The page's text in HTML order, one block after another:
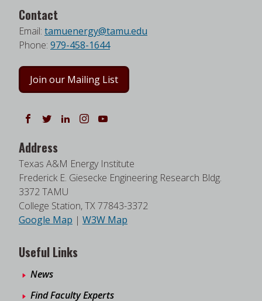
Contact
Email: tamuenergy@tamu.edu
Phone: 979-458-1644
Join our Mailing List
Follow us on Facebook
Follow us on Twitter
Follow us on LinkedIn
Instagram
Address
Texas A&M Energy Institute
Frederick E. Giesecke Engineering Research Bldg.
3372 TAMU
College Station, TX 77843-3372
Google Map | W3W Map
Useful Links
News
Find Faculty Experts